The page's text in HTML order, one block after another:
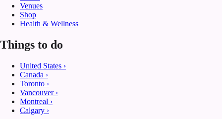
Venues
Shop
Health & Wellness
Things to do
United States ›
Canada ›
Toronto ›
Vancouver›
Montreal ›
Calgary ›